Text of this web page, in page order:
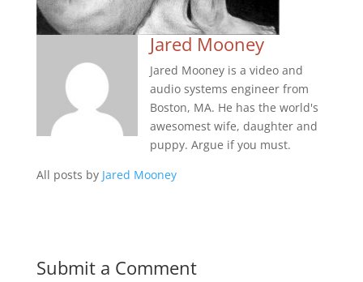
Jared Mooney
Jared Mooney is a video and
audio systems engineer from
Boston, MA. He has the world's
awesomest wife, daughter and
puppy. Argue if you must.
All posts by Jared Mooney
Submit a Comment